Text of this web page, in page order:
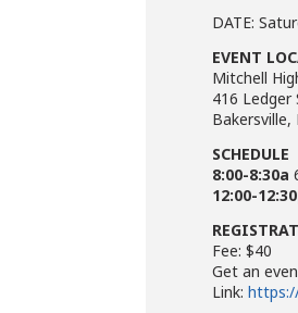
DATE:
EVENT
Mitchell
416 Ledger
Bakersville,
SCHEDULE
8:00-8:30a
12:00-
Fee: $40
Get an
Link: